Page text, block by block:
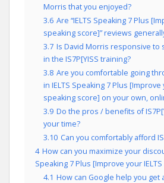
Morris that you enjoyed?
3.6 Are “IELTS Speaking 7 Plus
speaking score]” reviews
3.7 Is David Morris responsive
in the IS7P[YISS training?
3.8 Are you comfortable going
in IELTS Speaking 7 Plus [Improve
speaking score] on your own,
3.9 Do the pros / benefits of
your time?
3.10 Can you comfortably afford
4 How can you maximize your
Speaking 7 Plus [Improve your
4.1 How can Google help you get